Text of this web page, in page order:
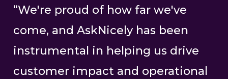
“We're proud of how far we've
come, and AskNicely has been
instrumental in helping us drive
customer impact and operational